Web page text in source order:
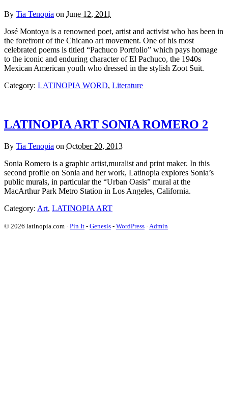
By Tia Tenopia on June 12, 2011
José Montoya is a renowned poet, artist and activist who has been in
the forefront of the Chicano art movement. One of his most
celebrated poems is titled “Pachuco Portfolio” which pays homage
to the iconic and enduring character of El Pachuco, the 1940s
Mexican American youth who dressed in the stylish Zoot Suit.
Category: LATINOPIA WORD, Literature
LATINOPIA ART SONIA ROMERO 2
By Tia Tenopia on October 20, 2013
Sonia Romero is a graphic artist,muralist and print maker. In this
second profile on Sonia and her work, Latinopia explores Sonia’s
public murals, in particular the “Urban Oasis” mural at the
MacArthur Park Metro Station in Los Angeles, California.
Category: Art, LATINOPIA ART
© 2026 latinopia.com · Pin It - Genesis - WordPress · Admin